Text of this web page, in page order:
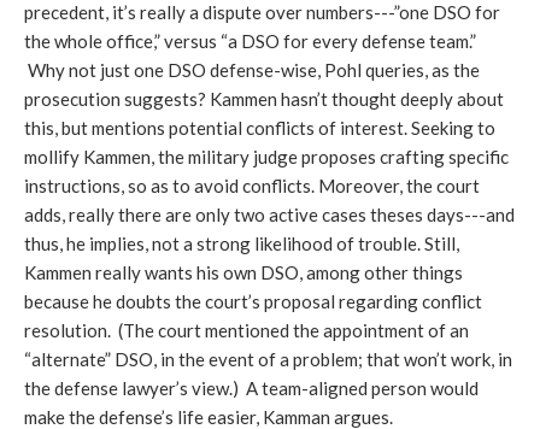
precedent, it’s really a dispute over numbers---”one DSO for
the whole office,” versus “a DSO for every defense team.”
Why not just one DSO defense-wise, Pohl queries, as the
prosecution suggests? Kammen hasn’t thought deeply about
this, but mentions potential conflicts of interest. Seeking to
mollify Kammen, the military judge proposes crafting specific
instructions, so as to avoid conflicts. Moreover, the court
adds, really there are only two active cases theses days---and
thus, he implies, not a strong likelihood of trouble. Still,
Kammen really wants his own DSO, among other things
because he doubts the court’s proposal regarding conflict
resolution. (The court mentioned the appointment of an
“alternate” DSO, in the event of a problem; that won’t work, in
the defense lawyer’s view.) A team-aligned person would
make the defense’s life easier, Kamman argues.